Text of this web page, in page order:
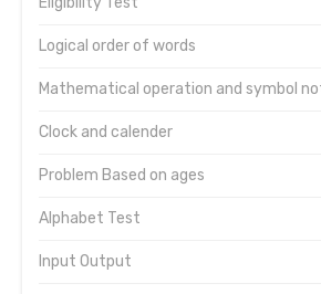
Logical order of words
Mathematical operation and symbol
Clock and calender
Problem Based on ages
Alphabet Test
Input Output